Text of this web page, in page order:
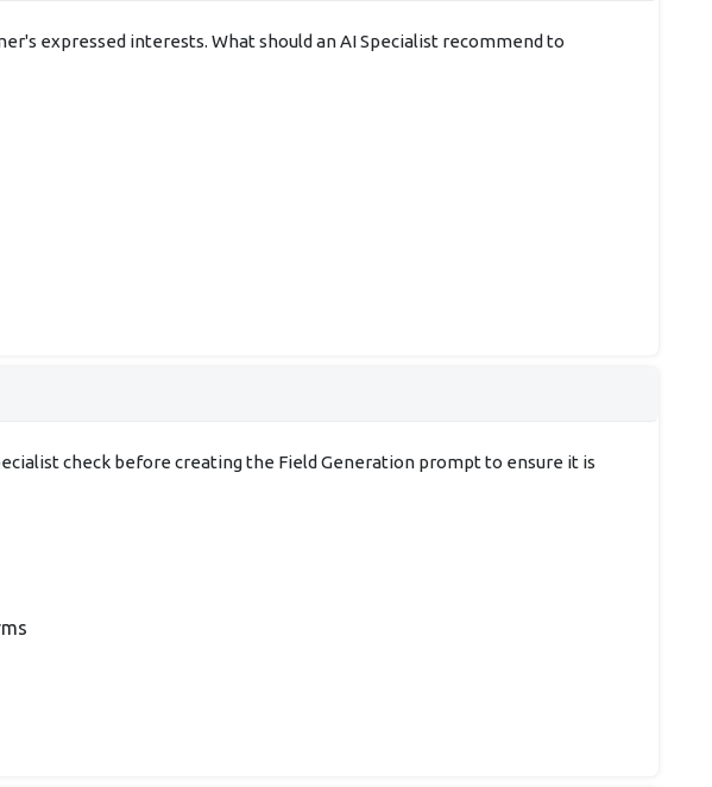
expressed interests. What should an AI Specialist recommend to
check before creating the Field Generation prompt to ensure it is